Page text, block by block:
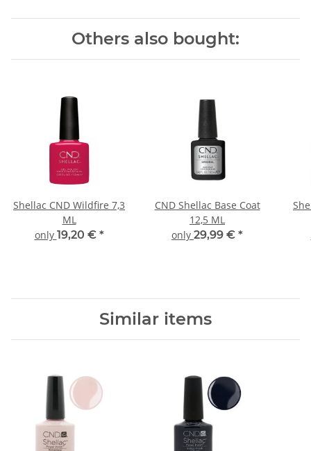
Others also bought:
Shellac CND Wildfire 7,3
ML
only 19,20 € *
CND Shellac Base Coat
12,5 ML
only 29,99 € *
Similar items